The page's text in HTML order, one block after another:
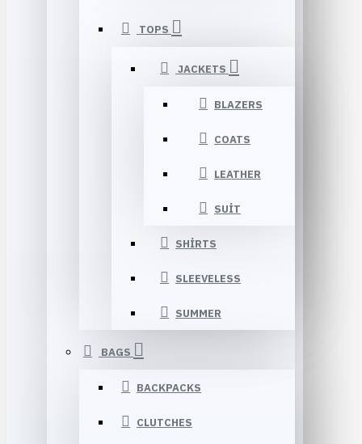
TOPS
JACKETS
BLAZERS
COATS
LEATHER
SUIT
SHIRTS
SLEEVELESS
SUMMER
BAGS
BACKPACKS
CLUTCHES